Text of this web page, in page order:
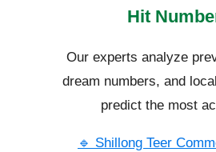
Hit
Our experts analyze
dream numbers, and
predict the most
🔹 Shillong Teer